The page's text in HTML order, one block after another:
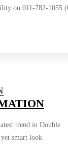
on 011-782-1055
trend in Double
smart look.